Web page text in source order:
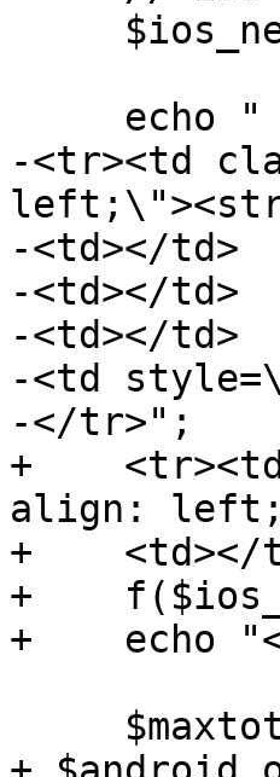
-<tr><td
-<td></td>
-<td></td>
-<td></td>
-<td
-</tr>";
+
align:
+    <td></
+
+    echo